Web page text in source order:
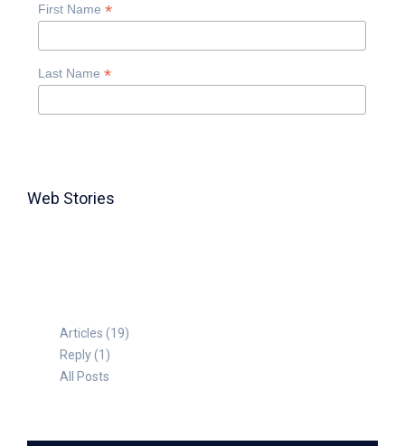
First Name *
Last Name *
Web Stories
Articles (19)
Reply (1)
All Posts